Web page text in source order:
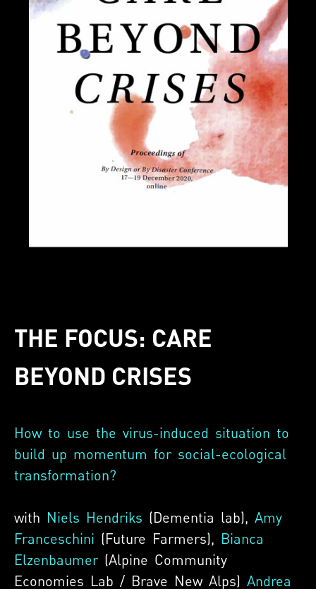
THE FOCUS: CARE
BEYOND CRISES
How to use the virus-induced situation to
build up momentum for social-ecological
transformation?
with Niels Hendriks (Dementia lab), Amy
Franceschini (Future Farmers), Bianca
Elzenbaumer (Alpine Community
Economies Lab / Brave New Alps) Andrea